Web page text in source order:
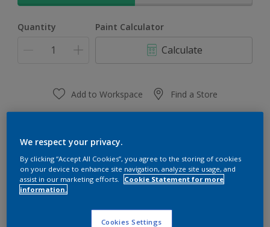
Quantity Paint Calculator
Calculate
Add to Workspace Find a Store
Key information
Finish
Low Sheen
We respect your privacy.
By clicking “Accept All Cookies”, you agree to the storing of cookies
on your device to enhance site navigation, analyze site usage, and
assist in our marketing efforts.
Cookie Statement for more
information.
Cookies Settings